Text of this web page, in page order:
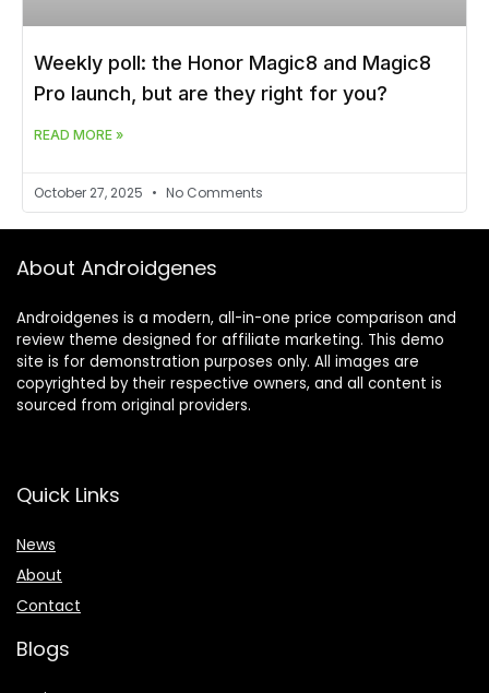
Weekly poll: the Honor Magic8 and Magic8
Pro launch, but are they right for you?
READ MORE »
October 27, 2025 No Comments
About Androidgenes
Androidgenes is a modern, all-in-one price comparison and
review theme designed for affiliate marketing. This demo
site is for demonstration purposes only. All images are
copyrighted by their respective owners, and all content is
sourced from original providers.
Quick Links
News
About
Contact
Blogs